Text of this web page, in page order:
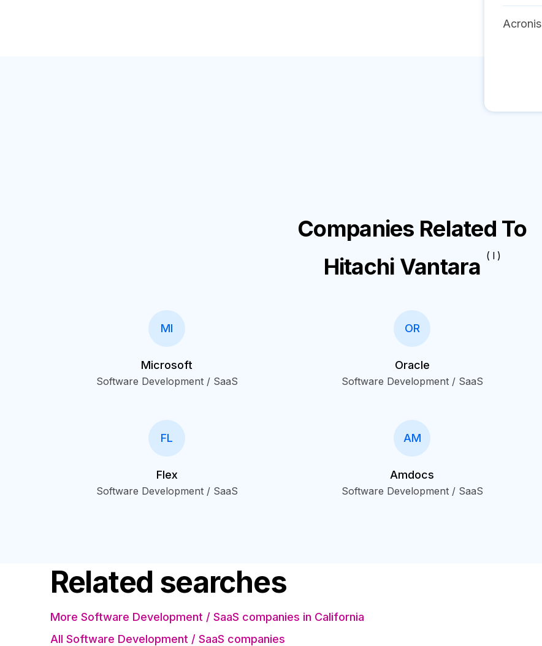
Acronis
Companies Related To
Hitachi Vantara ( I )
MI
Microsoft
Software Development / SaaS
OR
Oracle
Software Development / SaaS
FL
Flex
Software Development / SaaS
AM
Amdocs
Software Development / SaaS
Related searches
More Software Development / SaaS companies in California
All Software Development / SaaS companies